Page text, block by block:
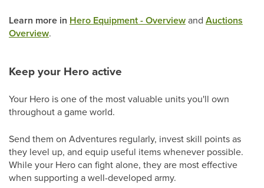
Learn more in Hero Equipment - Overviewand Auctions
Overview.
Keep your Hero active
Your Hero is one of the most valuable units you'll own
throughout a game world.
Send them on Adventures regularly, invest skill points as
they level up, and equip useful items whenever possible.
While your Hero can fight alone, they are most effective
when supporting a well-developed army.